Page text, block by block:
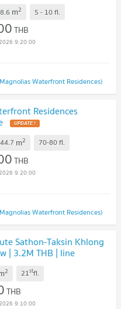
m2 5 - 10fl.
THB
9:20:00
Waterfront Residences)
Residences
UPDATE !
m2 70-80fl.
THB
9:20:00
Waterfront Residences)
Sathon-Taksin Khlong
| 3.2M THB | line
2 21stfl.
THB
9:10:00